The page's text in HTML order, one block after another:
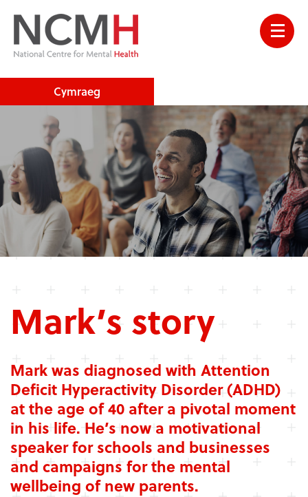
Cymraeg
Mark’s story
Mark was diagnosed with Attention
Deficit Hyperactivity Disorder (ADHD)
at the age of 40 after a pivotal moment
in his life. He’s now a motivational
speaker for schools and businesses
and campaigns for the mental
wellbeing of new parents.